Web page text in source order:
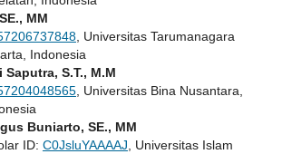
MM
, Universitas Tarumanagara
Indonesia
Saputra, S.T., M.M
, Universitas Bina Nusantara,
Buniarto, SE., MM
ID: C0JsluYAAAAJ , Universitas Islam